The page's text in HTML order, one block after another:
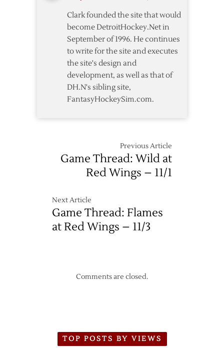
Clark founded the site that would
become DetroitHockey.Net in
September of 1996. He continues
to write for the site and executes
the site's design and
development, as well as that of
DH.N's sibling site,
FantasyHockeySim.com.
Previous Article
Game Thread: Wild at
Red Wings – 11/1
Next Article
Game Thread: Flames
at Red Wings – 11/3
Comments are closed.
TOP POSTS BY VIEWS